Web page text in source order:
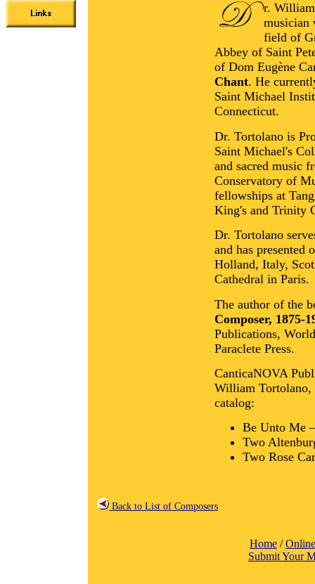
r.
musician
field of
Abbey of Saint
of Dom Eugène
Chant. He
Saint Michael
Connecticut.
Dr. Tortolano is
Saint Michael's
and sacred music
Conservatory of
fellowships at
King's and Trinity
Dr. Tortolano
and has presented
Holland, Italy,
Cathedral in Paris.
The author of the
Composer, 1875-
Publications,
Paraclete Press.
CanticaNOVA
William Tortolano,
catalog:
Be Unto Me
Two
Two Rose
Back to List of Composers
Home /
Submit Your